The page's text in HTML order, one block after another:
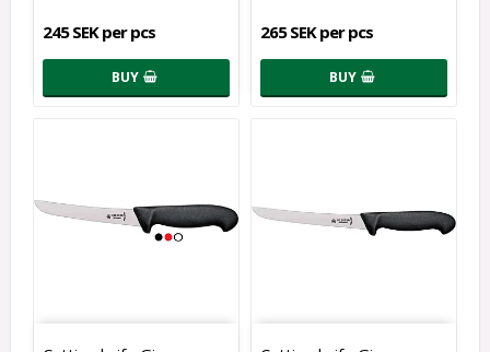
245 SEK per pcs
BUY
265 SEK per pcs
BUY